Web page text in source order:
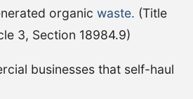
organic waste. (Title
3, Section 18984.9)
businesses that self-haul